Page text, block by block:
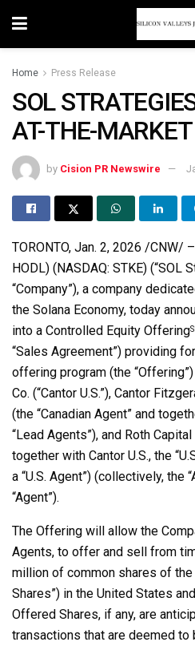
Home Press Release
SOL
AT-THE-
by Cision PR Newswire
TORONTO, Jan. 2, 2026 /CNW/
HODL) (NASDAQ: STKE) (“SOL
“Company”), a company
the Solana Economy, today
into a Controlled Equity Offering
“Sales Agreement”) providing
offering program (the
Co. (“Cantor U.S.”), Cantor
(the “Canadian Agent” and
“Lead Agents”), and Roth
together with Cantor U.S., the
a “U.S. Agent”) (collectively, the
“Agent”).
The Offering will allow the
Agents, to offer and sell from
million of common shares of the
Shares”) in the United States
Offered Shares, if any, are
transactions that are deemed to